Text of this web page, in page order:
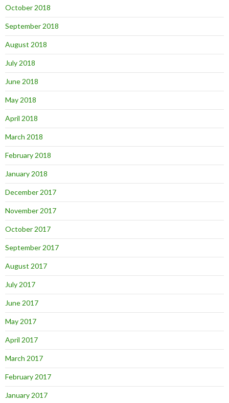
October 2018
September 2018
August 2018
July 2018
June 2018
May 2018
April 2018
March 2018
February 2018
January 2018
December 2017
November 2017
October 2017
September 2017
August 2017
July 2017
June 2017
May 2017
April 2017
March 2017
February 2017
January 2017